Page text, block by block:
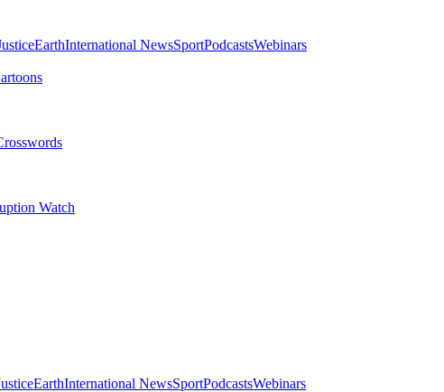
EarthInternational NewsSportPodcastsWebinars
Watch
EarthInternational NewsSportPodcastsWebinars